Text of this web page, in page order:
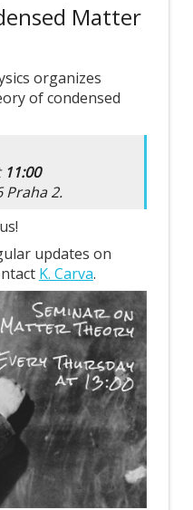
Matter
organizes
of condensed
11:00
Praha 2.
updates on
K. Carva.